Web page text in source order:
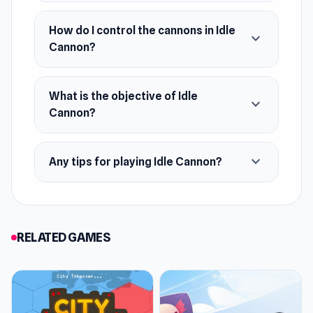
How do I control the cannons in Idle
Cannon?
expand_more
What is the objective of Idle
Cannon?
expand_more
Any tips for playing Idle Cannon? expand_more
RELATED GAMES